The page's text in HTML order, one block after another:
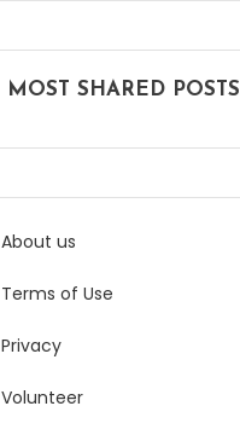
MOST SHARED POSTS
About us
Terms of Use
Privacy
Volunteer